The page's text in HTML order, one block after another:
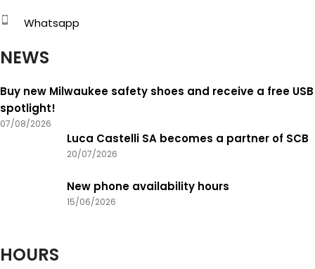
Whatsapp
NEWS
Buy new Milwaukee safety shoes and receive a free USB
spotlight!
07/08/2026
Luca Castelli SA becomes a partner of SCB
20/07/2026
New phone availability hours
15/06/2026
HOURS